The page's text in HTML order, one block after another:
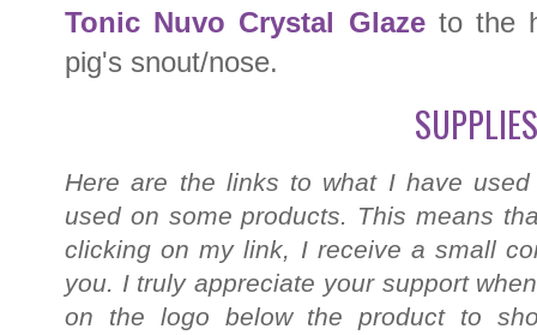
Tonic Nuvo Crystal Glazeto the
pig's snout/nose.
Here are the links to what I have
used on some products. This means
clicking on my link, I receive a small
you. I truly appreciate your support
on the logo below the product to